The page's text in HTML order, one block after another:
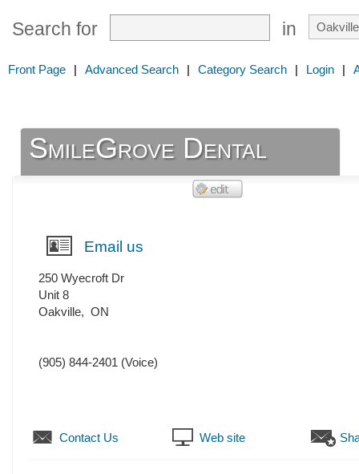
Search for in
Front Page | Advanced Search | Category Search | Login |
SmileGrove Dental
Email us
250 Wyecroft Dr
Unit 8
Oakville, ON
(905) 844-2401 (Voice)
Contact Us Web site